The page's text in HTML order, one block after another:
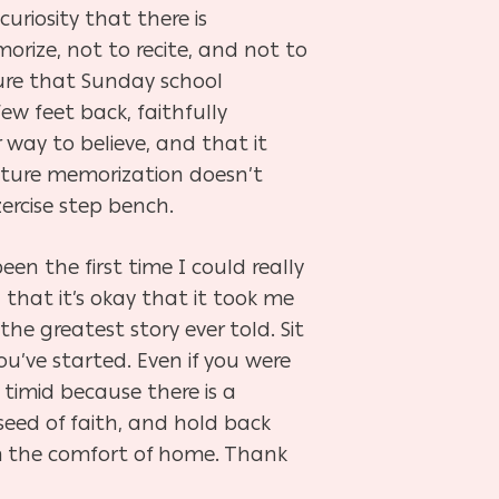
that there is
not to recite, and not to
that Sunday school
feet back, faithfully
way to believe, and that it
memorization doesn’t
step bench.
the first time I could really
that it’s okay that it took me
greatest story ever told. Sit
started. Even if you were
because there is a
of faith, and hold back
the comfort of home. Thank